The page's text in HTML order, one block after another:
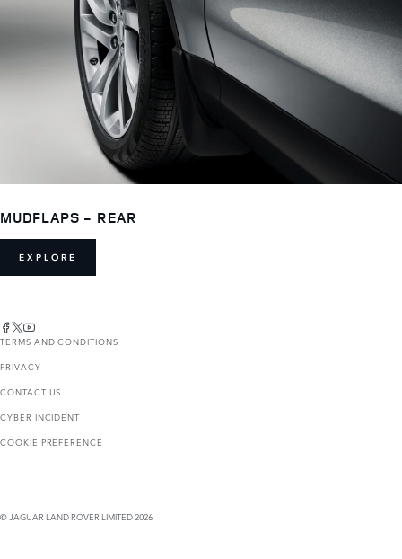
MUDFLAPS - REAR
EXPLORE
TERMS AND CONDITIONS
PRIVACY
CONTACT US
CYBER INCIDENT
COOKIE PREFERENCE
© JAGUAR LAND ROVER LIMITED 2026